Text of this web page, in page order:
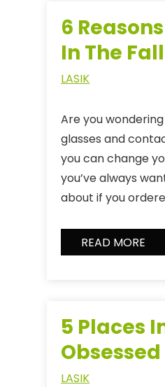
6
In The
LASIK
Are you
glasses and
you can change
you’ve always
about if you
READ MORE
5 Places
LASIK